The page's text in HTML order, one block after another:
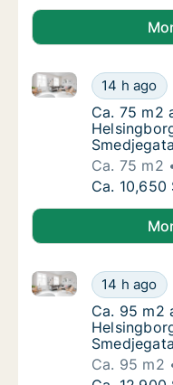
Ca. 75 m2
14 h ago
Ca. 75 m2
Ca. 75 m2
Ca. 75 m2
Ca. 75 m2
Ca. 75 m2
Ca. 10,650
Ca. 95 m2
14 h ago
Ca. 95 m2
Ca. 95 m2
Ca. 95 m2
Ca. 95 m2